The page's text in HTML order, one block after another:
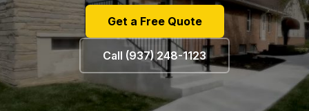
Get a Free Quote
Call (937) 248-1123